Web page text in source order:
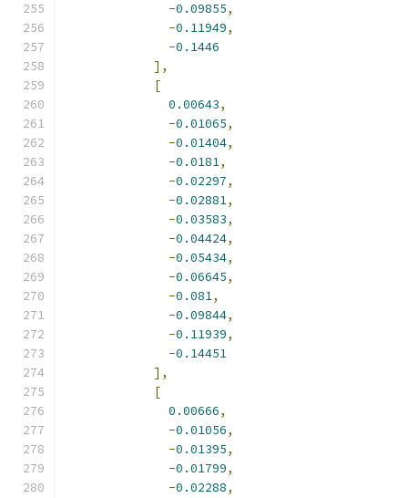
-0.09855,
-0.11949,
-0.1446
],
[
0.00643,
-0.01065,
-0.01404,
-0.0181,
-0.02297,
-0.02881,
-0.03583,
-0.04424,
-0.05434,
-0.06645,
-0.081,
-0.09844,
-0.11939,
-0.14451
],
[
0.00666,
-0.01056,
-0.01395,
-0.01799,
-0.02288,